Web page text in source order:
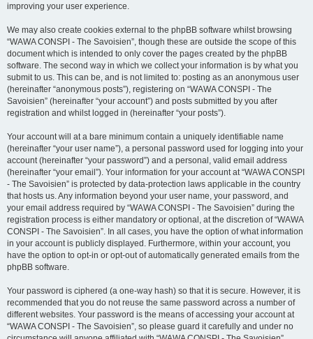
improving your user experience.
We may also create cookies external to the phpBB software whilst browsing
“WAWA CONSPI - The Savoisien”, though these are outside the scope of this
document which is intended to only cover the pages created by the phpBB
software. The second way in which we collect your information is by what you
submit to us. This can be, and is not limited to: posting as an anonymous user
(hereinafter “anonymous posts”), registering on “WAWA CONSPI - The
Savoisien” (hereinafter “your account”) and posts submitted by you after
registration and whilst logged in (hereinafter “your posts”).
Your account will at a bare minimum contain a uniquely identifiable name
(hereinafter “your user name”), a personal password used for logging into your
account (hereinafter “your password”) and a personal, valid email address
(hereinafter “your email”). Your information for your account at “WAWA CONSPI
- The Savoisien” is protected by data-protection laws applicable in the country
that hosts us. Any information beyond your user name, your password, and
your email address required by “WAWA CONSPI - The Savoisien” during the
registration process is either mandatory or optional, at the discretion of “WAWA
CONSPI - The Savoisien”. In all cases, you have the option of what information
in your account is publicly displayed. Furthermore, within your account, you
have the option to opt-in or opt-out of automatically generated emails from the
phpBB software.
Your password is ciphered (a one-way hash) so that it is secure. However, it is
recommended that you do not reuse the same password across a number of
different websites. Your password is the means of accessing your account at
“WAWA CONSPI - The Savoisien”, so please guard it carefully and under no